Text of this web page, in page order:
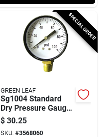
SPECIAL ORDER
GREEN LEAF
Sg1004 Standard
Dry Pressure Gauge,
4 Inch Dial, 100 Psi
$ 30.25
SKU: #3568060